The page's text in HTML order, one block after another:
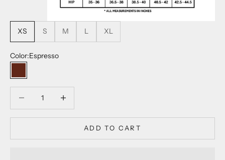
XS S M L XL
Color:Espresso
Espresso
ADD TO CART